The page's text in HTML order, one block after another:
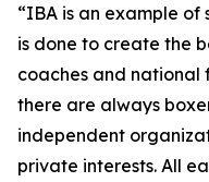
“IBA is an example of
is done to create the
coaches and national
there are always
independent
private interests. All